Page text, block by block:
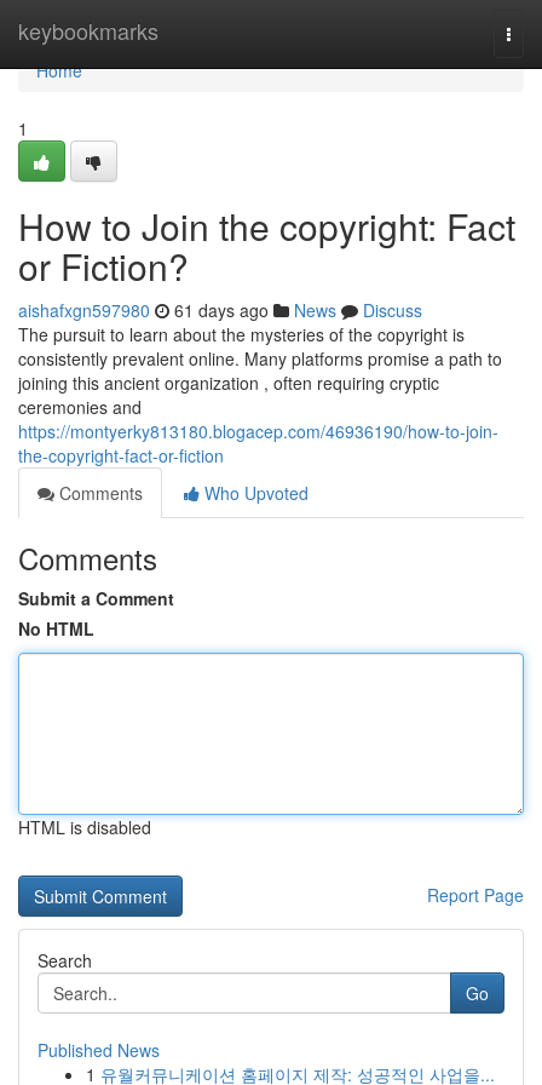
keybookmarks
Home
Home
1
How to Join the copyright: Fact
or Fiction?
aishafxgn597980 61 days ago News
Discuss
The pursuit to learn about the mysteries of the copyright is
consistently prevalent online. Many platforms promise a path to
joining this ancient organization , often requiring cryptic
ceremonies and
https://montyerky813180.blogacep.com/46936190/how-to-join-
the-copyright-fact-or-fiction
Comments
Who Upvoted
Comments
Submit a Comment
No HTML
HTML is disabled
Report Page
Search
Go
Published News
1 유월커뮤니케이션 홈페이지 제작: 성공적인 사업을...